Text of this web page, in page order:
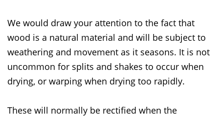
We would draw your attention to the fact that
wood is a natural material and will be subject to
weathering and movement as it seasons. It is not
uncommon for splits and shakes to occur when
drying, or warping when drying too rapidly.
These will normally be rectified when the